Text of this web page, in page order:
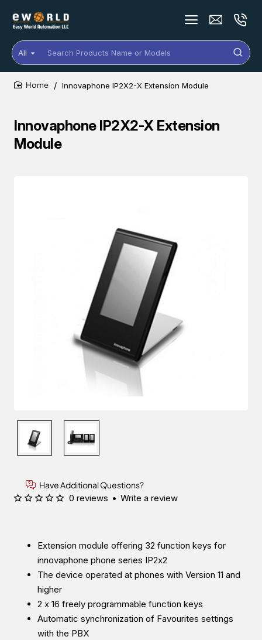
All
Search
Products
Name
or
Innovaphone IP2X2-X Extension
Module
Innovaphone IP2X2-X Extension Module
Have Additional Questions?
Extension module offering 32 function keys for
innovaphone phone series IP2x2
The device operated at phones with Version 11 and
higher
2 x 16 freely programmable function keys
Automatic synchronization of Favourites settings
with the PBX
0 reviews • Write a review